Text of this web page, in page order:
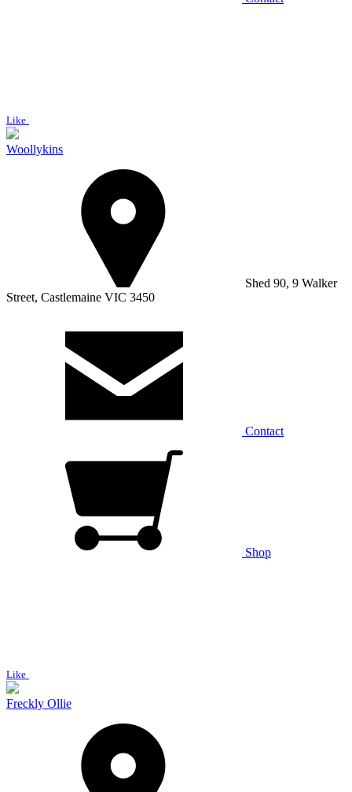
Like
Woollykins
Shed 90, 9 Walker
Street, Castlemaine VIC 3450
Contact
Shop
Like
Freckly Ollie